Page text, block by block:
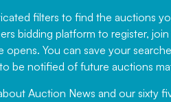
filters to find the auctions
bidding platform to register,
opens. You can save your
be notified of future auctions
Auction News and our sixty